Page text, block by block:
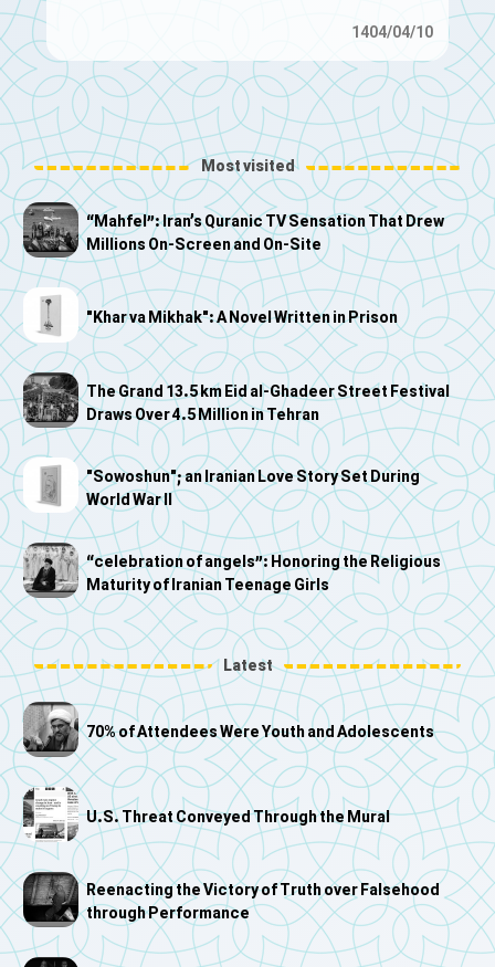
1404/04/10
Most visited
“Mahfel”: Iran’s Quranic TV Sensation That Drew
Millions On-Screen and On-Site
"Khar va Mikhak": A Novel Written in Prison
The Grand 13.5 km Eid al-Ghadeer Street Festival
Draws Over 4.5 Million in Tehran
"Sowoshun"; an Iranian Love Story Set During
World War II
“celebration of angels”: Honoring the Religious
Maturity of Iranian Teenage Girls
Latest
70% of Attendees Were Youth and Adolescents
U.S. Threat Conveyed Through the Mural
Reenacting the Victory of Truth over Falsehood
through Performance